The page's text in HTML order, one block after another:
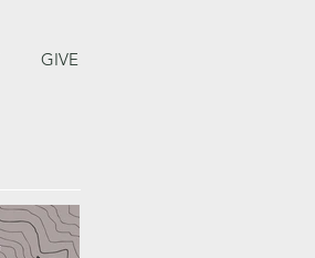
GIVE